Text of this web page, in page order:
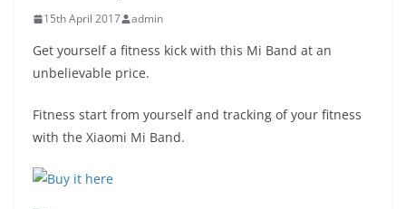
15th April 2017 admin
Get yourself a fitness kick with this Mi Band at an
unbelievable price.
Fitness start from yourself and tracking of your fitness
with the Xiaomi Mi Band.